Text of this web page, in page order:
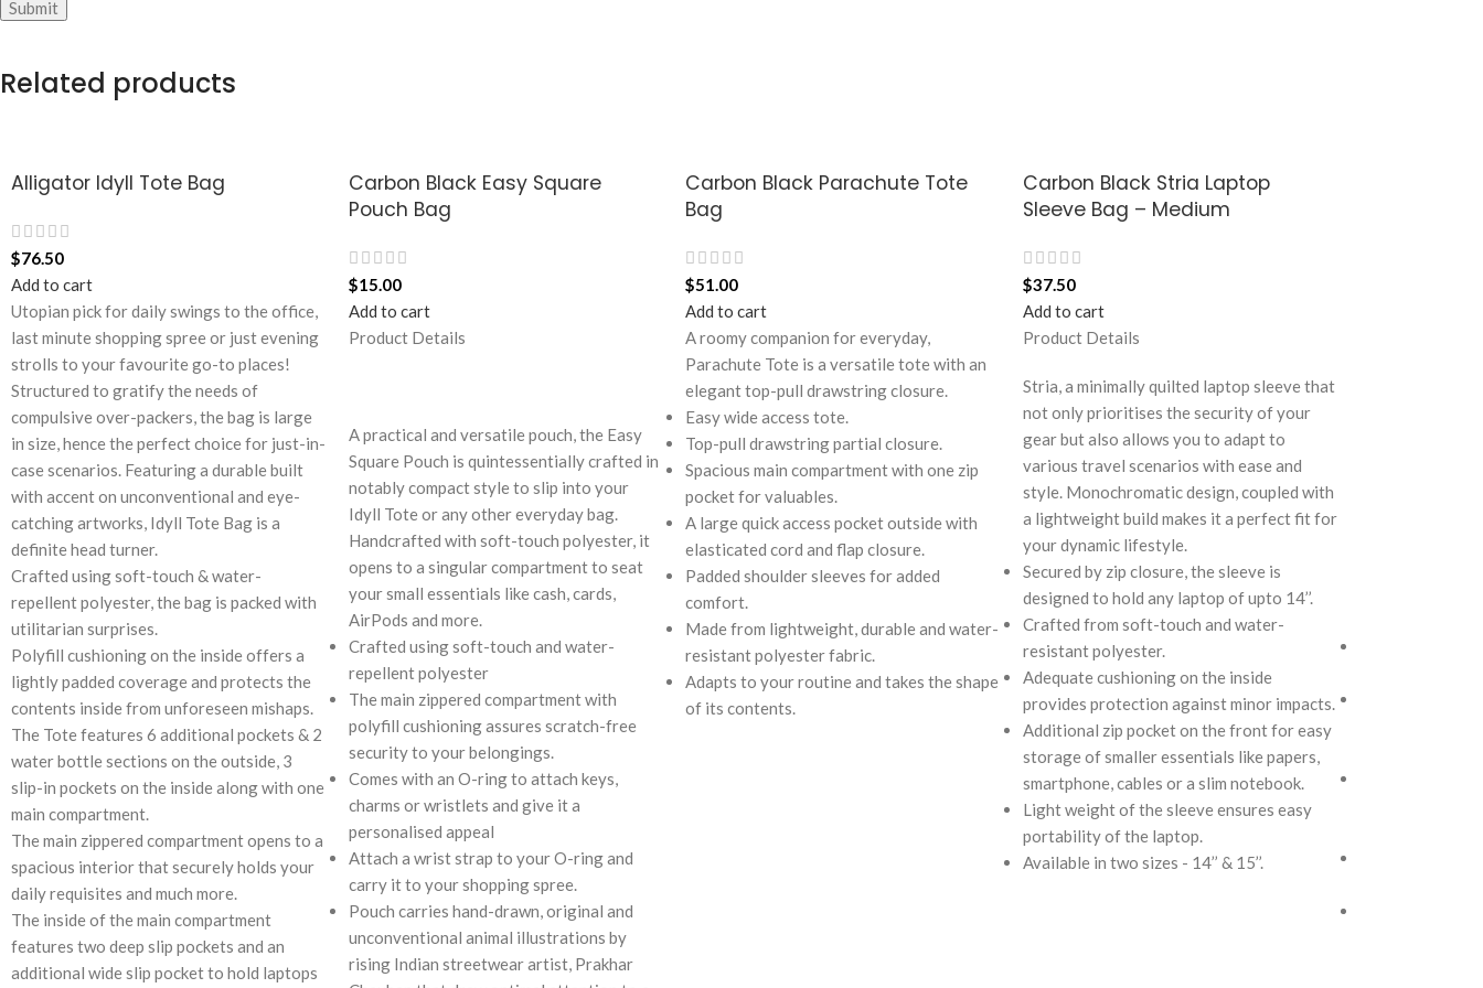
Related products
Alligator Idyll Tote Bag
$76.50
Add to cart
Utopian pick for daily swings to the office,
last minute shopping spree or just evening
strolls to your favourite go-to places!
Structured to gratify the needs of
compulsive over-packers, the bag is large
in size, hence the perfect choice for just-in-
case scenarios. Featuring a durable built
with accent on unconventional and eye-
catching artworks, Idyll Tote Bag is a
definite head turner.
Crafted using soft-touch & water-
repellent polyester, the bag is packed with
utilitarian surprises.
Polyfill cushioning on the inside offers a
lightly padded coverage and protects the
contents inside from unforeseen mishaps.
The Tote features 6 additional pockets & 2
water bottle sections on the outside, 3
slip-in pockets on the inside along with one
main compartment.
The main zippered compartment opens to a
spacious interior that securely holds your
daily requisites and much more.
The inside of the main compartment
features two deep slip pockets and an
additional wide slip pocket to hold laptops
Carbon Black Easy Square
Pouch Bag
$15.00
Add to cart
Product Details
A practical and versatile pouch, the Easy
Square Pouch is quintessentially crafted in
notably compact style to slip into your
Idyll Tote or any other everyday bag.
Handcrafted with soft-touch polyester, it
opens to a singular compartment to seat
your small essentials like cash, cards,
AirPods and more.
Crafted using soft-touch and water-
repellent polyester
The main zippered compartment with
polyfill cushioning assures scratch-free
security to your belongings.
Comes with an O-ring to attach keys,
charms or wristlets and give it a
personalised appeal
Attach a wrist strap to your O-ring and
carry it to your shopping spree.
Pouch carries hand-drawn, original and
unconventional animal illustrations by
rising Indian streetwear artist, Prakhar
Carbon Black Parachute Tote
Bag
$51.00
Add to cart
A roomy companion for everyday,
Parachute Tote is a versatile tote with an
elegant top-pull drawstring closure.
Easy wide access tote.
Top-pull drawstring partial closure.
Spacious main compartment with one zip
pocket for valuables.
A large quick access pocket outside with
elasticated cord and flap closure.
Padded shoulder sleeves for added
comfort.
Made from lightweight, durable and water-
resistant polyester fabric.
Adapts to your routine and takes the shape
of its contents.
Carbon Black Stria Laptop
Sleeve Bag – Medium
$37.50
Add to cart
Product Details
Stria, a minimally quilted laptop sleeve that
not only prioritises the security of your
gear but also allows you to adapt to
various travel scenarios with ease and
style. Monochromatic design, coupled with
a lightweight build makes it a perfect fit for
your dynamic lifestyle.
Secured by zip closure, the sleeve is
designed to hold any laptop of upto 14’’.
Crafted from soft-touch and water-
resistant polyester.
Adequate cushioning on the inside
provides protection against minor impacts.
Additional zip pocket on the front for easy
storage of smaller essentials like papers,
smartphone, cables or a slim notebook.
Light weight of the sleeve ensures easy
portability of the laptop.
Available in two sizes - 14’’ & 15’’.